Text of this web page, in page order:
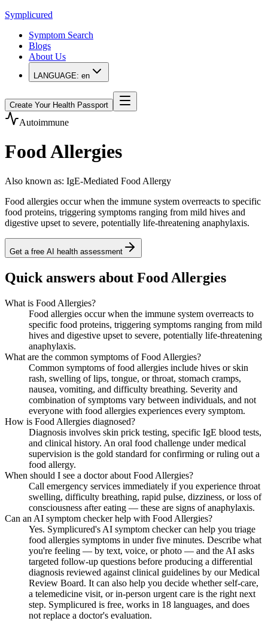
Symplicured
Symptom Search
Blogs
About Us
LANGUAGE: en
Create Your Health Passport
Autoimmune
Food Allergies
Also known as: IgE-Mediated Food Allergy
Food allergies occur when the immune system overreacts to specific
food proteins, triggering symptoms ranging from mild hives and
digestive upset to severe, potentially life-threatening anaphylaxis.
Get a free AI health assessment
Quick answers about Food Allergies
What is Food Allergies?
Food allergies occur when the immune system overreacts to
specific food proteins, triggering symptoms ranging from mild
hives and digestive upset to severe, potentially life-threatening
anaphylaxis.
What are the common symptoms of Food Allergies?
Common symptoms of food allergies include hives or skin
rash, swelling of lips, tongue, or throat, stomach cramps,
nausea, vomiting, and difficulty breathing. Severity and
combination of symptoms vary between individuals, and not
everyone with food allergies experiences every symptom.
How is Food Allergies diagnosed?
Diagnosis involves skin prick testing, specific IgE blood tests,
and clinical history. An oral food challenge under medical
supervision is the gold standard for confirming or ruling out a
food allergy.
When should I see a doctor about Food Allergies?
Call emergency services immediately if you experience throat
swelling, difficulty breathing, rapid pulse, dizziness, or loss of
consciousness after eating — these are signs of anaphylaxis.
Can an AI symptom checker help with Food Allergies?
Yes. Symplicured's AI symptom checker can help you triage
food allergies symptoms in under five minutes. Describe what
you're feeling — by text, voice, or photo — and the AI asks
targeted follow-up questions before producing a differential
diagnosis reviewed against clinical guidelines by our Medical
Review Board. It can also help you decide whether self-care,
a telemedicine visit, or in-person urgent care is the right next
step. Symplicured is free, works in 18 languages, and does
not replace a doctor's evaluation.